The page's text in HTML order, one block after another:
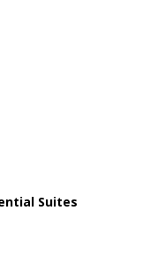
Suites